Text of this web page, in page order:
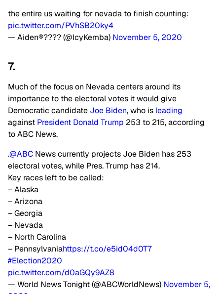
the entire us waiting for nevada to finish counting:
pic.twitter.com/PVhSB20ky4
— Aiden®???? (@IcyKemba) November 5, 2020
7.
Much of the focus on Nevada centers around its
importance to the electoral votes it would give
Democratic candidate Joe Biden, who is leading
against President Donald Trump 253 to 215, according
to ABC News.
.@ABC News currently projects Joe Biden has 253
electoral votes, while Pres. Trump has 214.
Key races left to be called:
– Alaska
– Arizona
– Georgia
– Nevada
– North Carolina
– Pennsylvaniahttps://t.co/e5id04d0T7
#Election2020
pic.twitter.com/d0aGQy9AZ8
— World News Tonight (@ABCWorldNews) November 5,